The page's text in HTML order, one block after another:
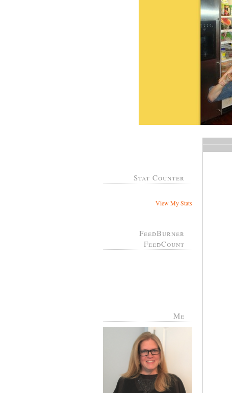
Stat Counter
View My Stats
FeedBurner
FeedCount
Me